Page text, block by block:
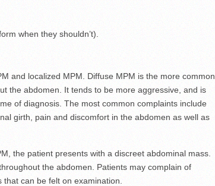
when they shouldn’t).
and localized MPM. Diffuse MPM is the more common
the abdomen. It tends to be more aggressive, and is
of diagnosis. The most common complaints include
girth, pain and discomfort in the abdomen as well as
the patient presents with a discreet abdominal mass.
the abdomen. Patients may complain of
can be felt on examination.